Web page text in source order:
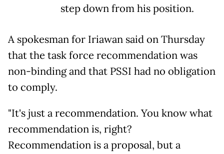
step down from his position.
A spokesman for Iriawan said on Thursday
that the task force recommendation was
non-binding and that PSSI had no obligation
to comply.
"It's just a recommendation. You know what
recommendation is, right?
Recommendation is a proposal, but a